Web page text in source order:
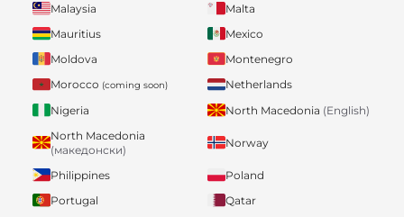
Malaysia
Malta
Mauritius
Mexico
Moldova
Montenegro
Morocco (coming soon)
Netherlands
Nigeria
North Macedonia (English)
North Macedonia
(македонски)
Norway
Philippines
Poland
Portugal
Qatar